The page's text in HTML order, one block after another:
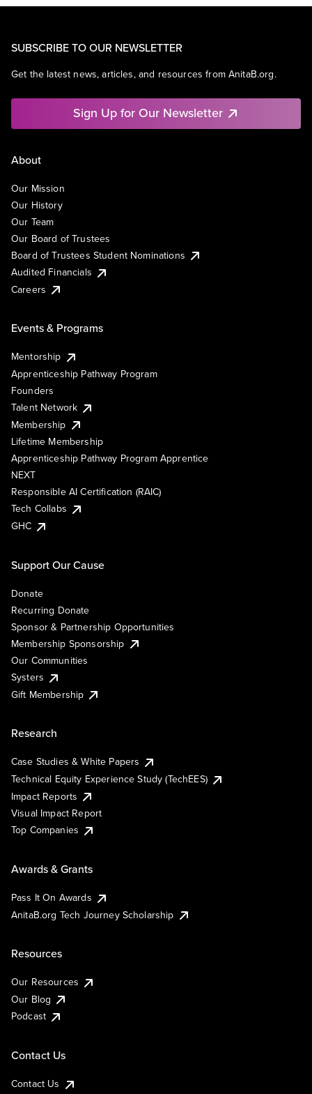
SUBSCRIBE TO OUR NEWSLETTER
Get the latest news, articles, and resources from AnitaB.org.
Sign Up for Our Newsletter
About
Our Mission
Our History
Our Team
Our Board of Trustees
Board of Trustees Student Nominations
Audited Financials
Careers
Events & Programs
Mentorship
Apprenticeship Pathway Program
Founders
Talent Network
Membership
Lifetime Membership
Apprenticeship Pathway Program Apprentice
NEXT
Responsible AI Certification (RAIC)
Tech Collabs
GHC
Support Our Cause
Donate
Recurring Donate
Sponsor & Partnership Opportunities
Membership Sponsorship
Our Communities
Systers
Gift Membership
Research
Case Studies & White Papers
Technical Equity Experience Study (TechEES)
Impact Reports
Visual Impact Report
Top Companies
Awards & Grants
Pass It On Awards
AnitaB.org Tech Journey Scholarship
Resources
Our Resources
Our Blog
Podcast
Contact Us
Contact Us